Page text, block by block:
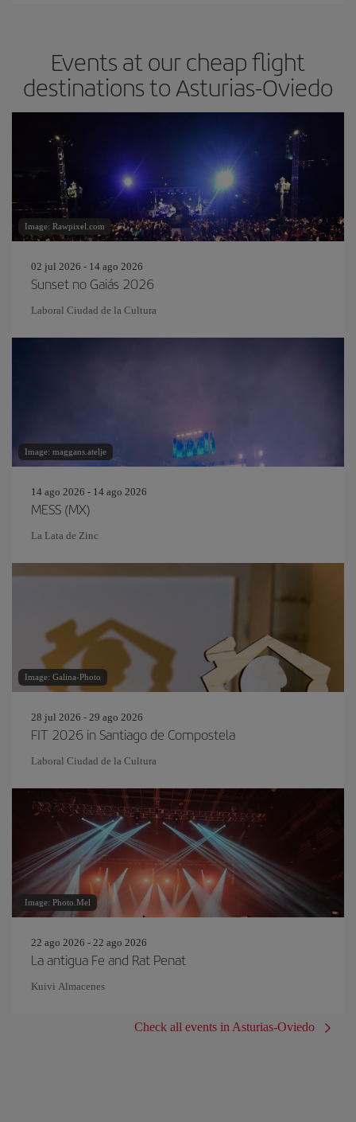
Events at our cheap flight
destinations to Asturias-Oviedo
Image: Rawpixel.com
02 jul 2026 - 14 ago 2026
Sunset no Gaiás 2026
Laboral Ciudad de la Cultura
Image: maggans.atelje
14 ago 2026 - 14 ago 2026
MESS (MX)
La Lata de Zinc
Image: Galina-Photo
28 jul 2026 - 29 ago 2026
FIT 2026 in Santiago de Compostela
Laboral Ciudad de la Cultura
Image: Photo.Mel
22 ago 2026 - 22 ago 2026
La antigua Fe and Rat Penat
Kuivi Almacenes
Check all events in Asturias-Oviedo